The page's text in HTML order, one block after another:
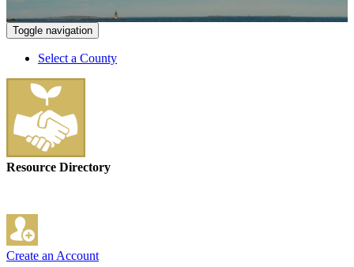
Toggle navigation
Select a County
Resource Directory
Create an Account